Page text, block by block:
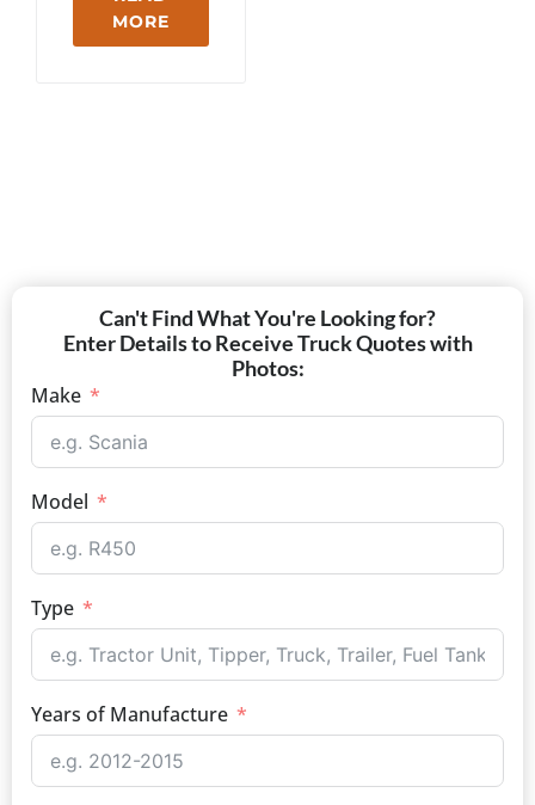
MORE
Can't Find What You're Looking for?
Enter Details to Receive Truck Quotes with
Photos:
Make
Model
Type
Years of Manufacture